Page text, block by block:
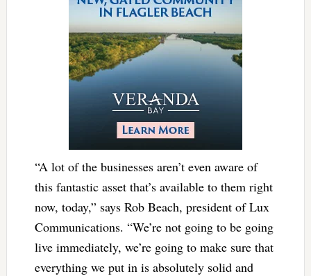
“A lot of the businesses aren’t even aware of
this fantastic asset that’s available to them right
now, today,” says Rob Beach, president of Lux
Communications. “We’re not going to be going
live immediately, we’re going to make sure that
everything we put in is absolutely solid and